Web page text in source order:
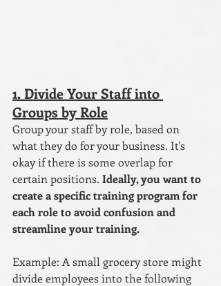
1. Divide Your Staff into
Groups by Role
Group your staff by role, based on
what they do for your business. It's
okay if there is some overlap for
certain positions. Ideally, you want to
create a specific training program for
each role to avoid confusion and
streamline your training.
Example: A small grocery store might
divide employees into the following